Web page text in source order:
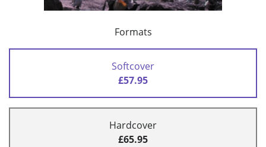
Formats
Softcover
£57.95
Hardcover
£65.95